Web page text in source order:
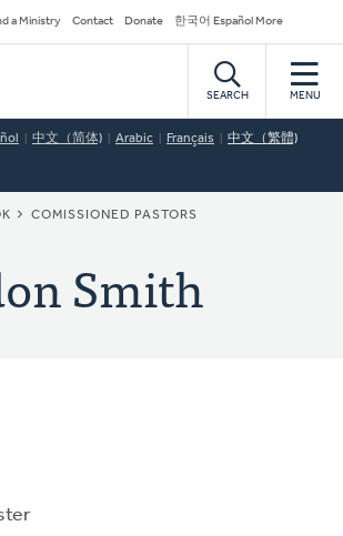
a Ministry Contact Donate 한국어 Español More
SEARCH MENU
中文（简体) Arabic Français 中文（繁體)
COMISSIONED PASTORS
Smith